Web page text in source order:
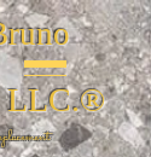
LLC.®